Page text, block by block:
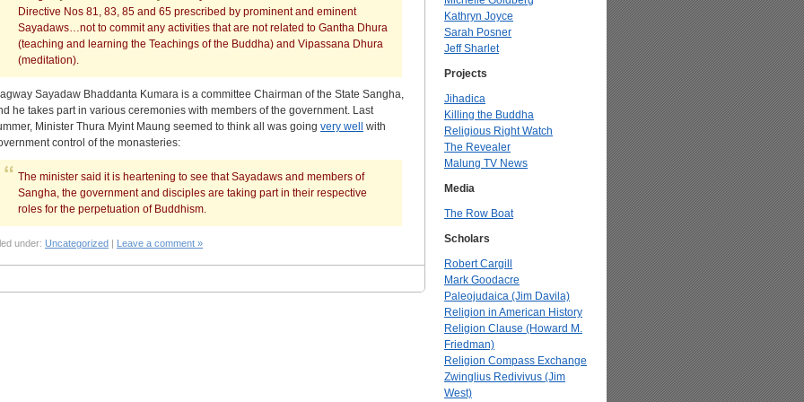
Directive Nos 81, 83, 85 and 65 prescribed by prominent and eminent
Sayadaws…not to commit any activities that are not related to Gantha Dhura
(teaching and learning the Teachings of the Buddha) and Vipassana Dhura
(meditation).
Sayadaw Bhaddanta Kumara is a committee Chairman of the State Sangha,
he takes part in various ceremonies with members of the government. Last
Minister Thura Myint Maung seemed to think all was going very well
with
control of the monasteries:
The minister said it is heartening to see that Sayadaws and members of
Sangha, the government and disciples are taking part in their respective
roles for the perpetuation of Buddhism.
under: Uncategorized | Leave a comment »
Kathryn Joyce
Sarah Posner
Jeff Sharlet
Projects
Jihadica
Killing the Buddha
Religious Right Watch
The Revealer
Malung TV News
Media
The Row Boat
Scholars
Robert Cargill
Mark Goodacre
Paleojudaica (Jim Davila)
Religion in American History
Religion Clause (Howard M.
Friedman)
Religion Compass Exchange
Zwinglius Redivivus (Jim
West)